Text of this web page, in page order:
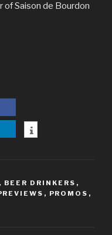
of Saison de Bourdon
, BEER DRINKERS ,
, PROMOS ,